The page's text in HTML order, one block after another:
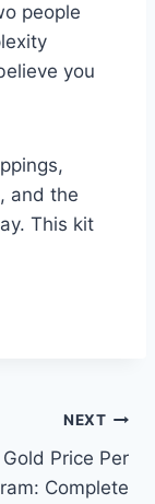
people
you
and the
This kit
NEXT
Gold Price Per
Complete